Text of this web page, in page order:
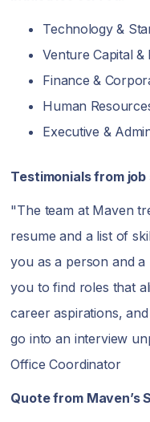
Technology &
Venture Capital &
Finance &
Human
Executive &
Testimonials from job
"The team at Maven
resume and a list of
you as a person and
you to find roles that
career aspirations,
go into an interview
Office Coordinator
Quote from Maven’s